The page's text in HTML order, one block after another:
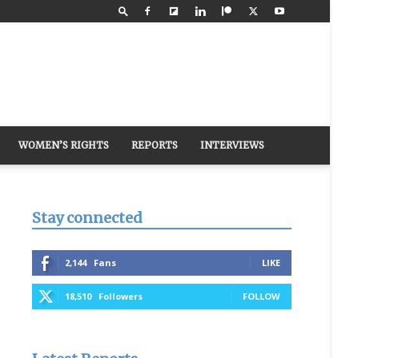
WOMEN’S RIGHTS REPORTS INTERVIEWS
Stay connected
2,144 Fans LIKE
18,510 Followers FOLLOW